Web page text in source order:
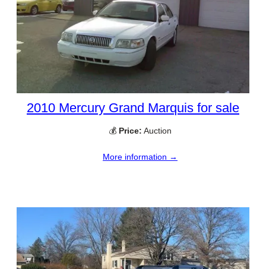
2010 Mercury Grand Marquis for sale
💰 Price: Auction
More information →